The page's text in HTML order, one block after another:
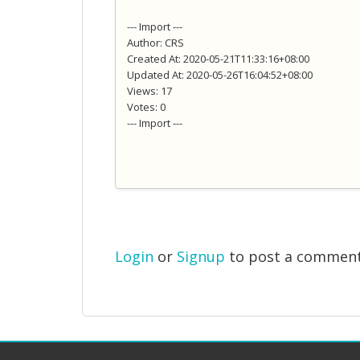
--- Import ---
Author: CRS
Created At: 2020-05-21T11:33:16+08:00
Updated At: 2020-05-26T16:04:52+08:00
Views: 17
Votes: 0
--- Import ---
Login or Signup to post a